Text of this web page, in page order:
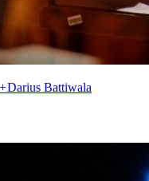
+Darius Battiwala